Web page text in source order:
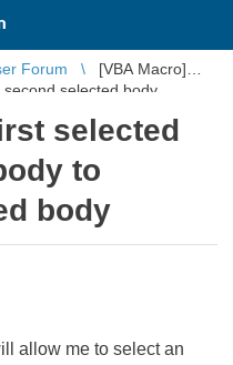
Forum
[VBA Macro]
selected body
selected
to
body
allow me to select an